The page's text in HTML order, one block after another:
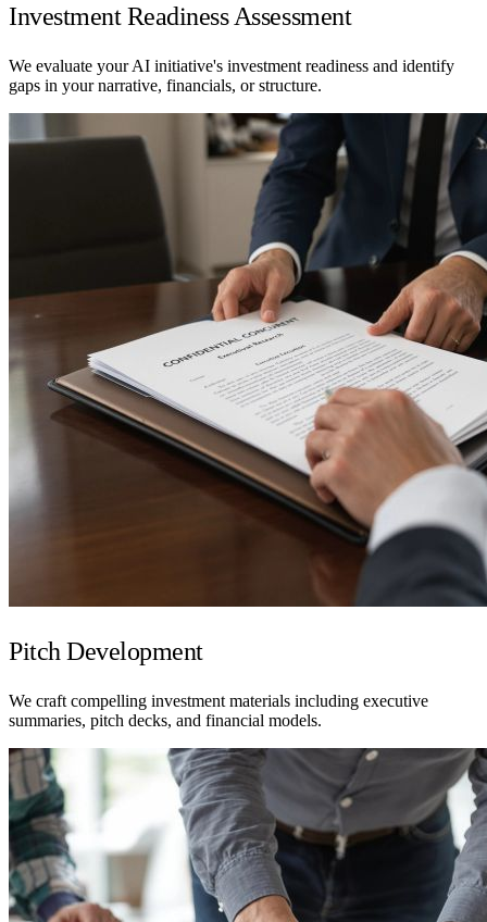
Investment Readiness Assessment
We evaluate your AI initiative's investment readiness and identify
gaps in your narrative, financials, or structure.
Pitch Development
We craft compelling investment materials including executive
summaries, pitch decks, and financial models.